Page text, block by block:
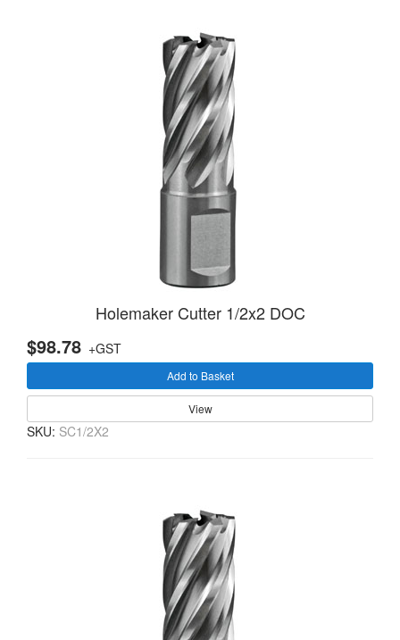
Holemaker Cutter 1/2x2 DOC
$98.78 +GST
Add to Basket
View
SKU: SC1/2X2